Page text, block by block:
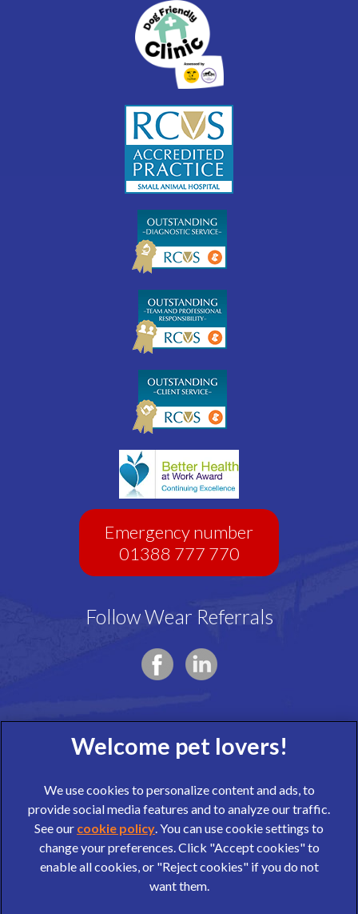
Emergency number
01388 777 770
Follow Wear Referrals
© 2026 Wear Referrals,Part of Linnaeus, an Affiliate of Mars,
Incorporated
website design agency
We use cookies to personalize content and ads, to
provide social media features and to analyze our traffic.
See our cookie policy (opens in a new tab)
. You can use cookie settings to
change your preferences. Click "Accept cookies" to
enable all cookies, or "Reject cookies" if you do not
want them.